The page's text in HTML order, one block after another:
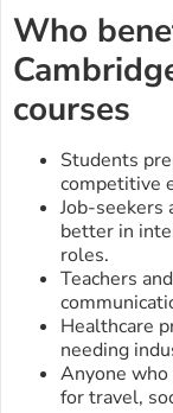
Who
courses
Students
competitive
Job-seekers
better in
roles.
Teachers
Healthcare
needing
Anyone
for travel,